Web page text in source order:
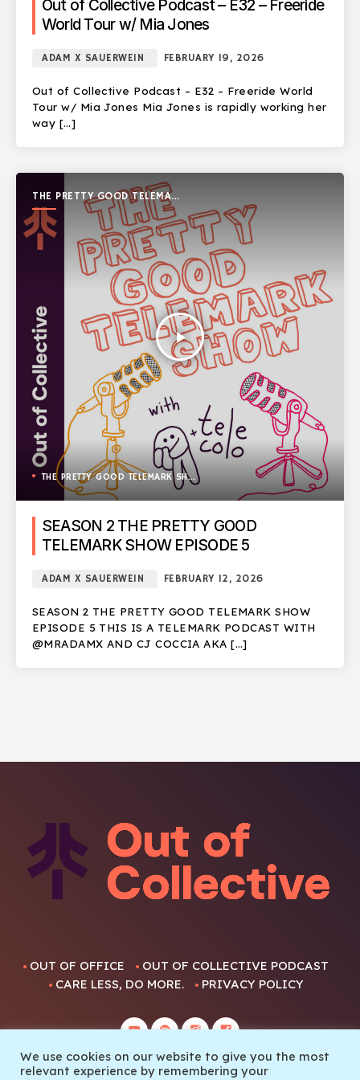
Out of Collective Podcast – E32 – Freeride
World Tour w/ Mia Jones
ADAM X SAUERWEIN FEBRUARY 19, 2026
Out of Collective Podcast – E32 – Freeride World
Tour w/ Mia Jones Mia Jones is rapidly working her
way […]
THE PRETTY GOOD TELEMARK
SHOW
play_arrow
THE PRETTY GOOD TELEMARK SHOW
SEASON 2 THE PRETTY GOOD
TELEMARK SHOW EPISODE 5
ADAM X SAUERWEIN FEBRUARY 12, 2026
SEASON 2 THE PRETTY GOOD TELEMARK SHOW
EPISODE 5 THIS IS A TELEMARK PODCAST WITH
@MRADAMX AND CJ COCCIA AKA […]
OUT OF OFFICE
OUT OF COLLECTIVE PODCAST
CARE LESS, DO MORE.
PRIVACY POLICY
We use cookies on our website to give you the most
relevant experience by remembering your